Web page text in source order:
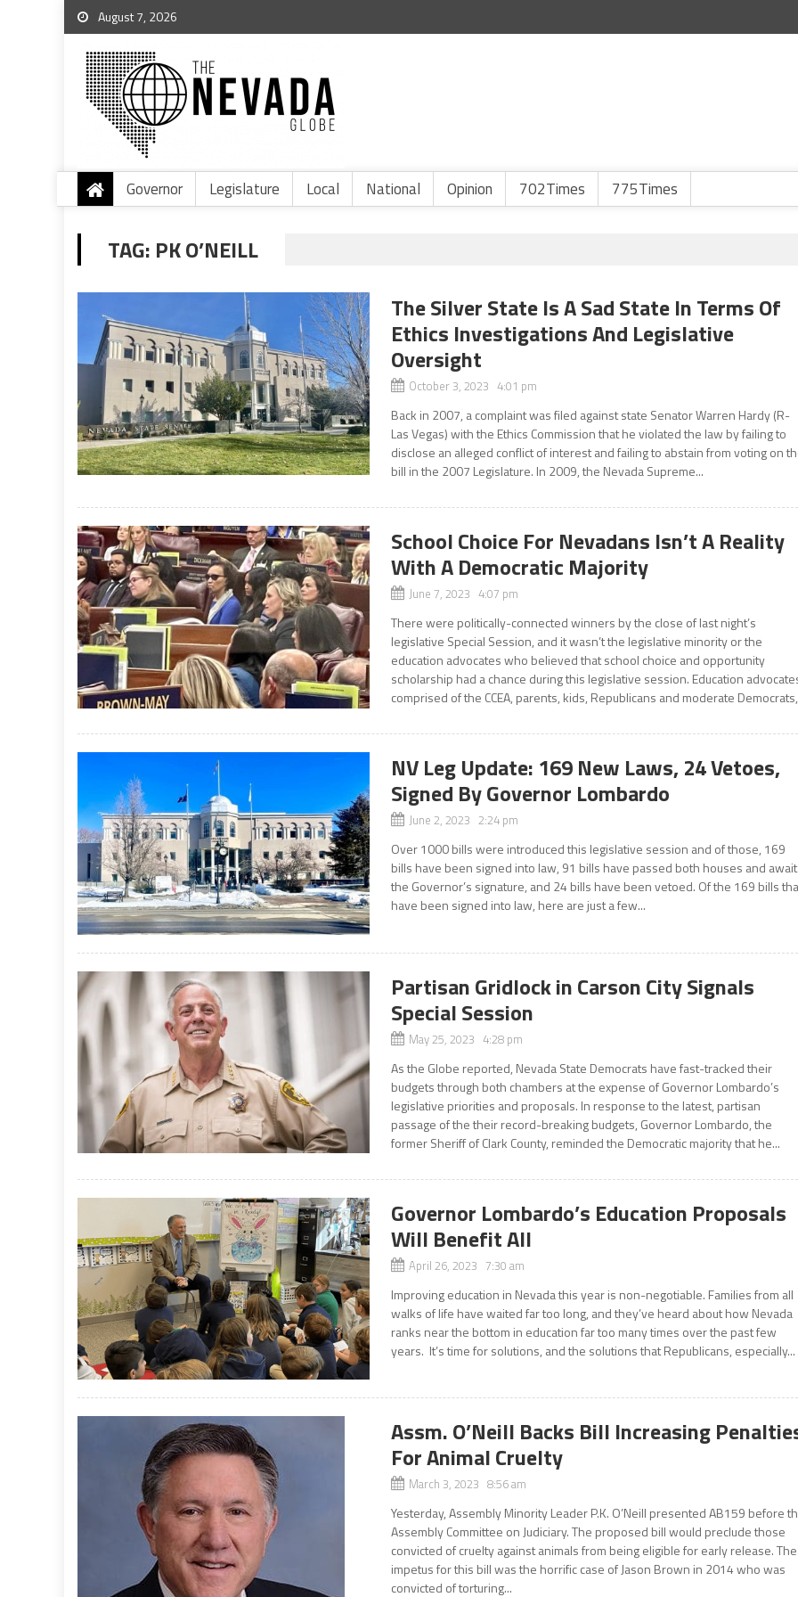
August 7, 2026
Governor Legislature Local National Opinion 702Times 775Times
TAG: PK O’NEILL
The Silver State Is A Sad State In Terms Of
Ethics Investigations And Legislative
Oversight
October 3, 2023 4:01 pm
Back in 2007, a complaint was filed against state Senator Warren Hardy (R-
Las Vegas) with the Ethics Commission that he violated the law by failing to
disclose an alleged conflict of interest and failing to abstain from voting on
bill in the 2007 Legislature. In 2009, the Nevada Supreme...
School Choice For Nevadans Isn’t A Reality
With A Democratic Majority
June 7, 2023 4:07 pm
There were politically-connected winners by the close of last night’s
legislative Special Session, and it wasn’t the legislative minority or the
education advocates who believed that school choice and opportunity
scholarship had a chance during this legislative session. Education
comprised of the CCEA, parents, kids, Republicans and moderate
NV Leg Update: 169 New Laws, 24 Vetoes,
Signed By Governor Lombardo
June 2, 2023 2:24 pm
Over 1000 bills were introduced this legislative session and of those, 169
bills have been signed into law, 91 bills have passed both houses and await
the Governor’s signature, and 24 bills have been vetoed. Of the 169 bills
have been signed into law, here are just a few...
Partisan Gridlock in Carson City Signals
Special Session
May 25, 2023 4:28 pm
As the Globe reported, Nevada State Democrats have fast-tracked their
budgets through both chambers at the expense of Governor Lombardo’s
legislative priorities and proposals. In response to the latest, partisan
passage of the their record-breaking budgets, Governor Lombardo, the
former Sheriff of Clark County, reminded the Democratic majority that he...
Governor Lombardo’s Education Proposals
Will Benefit All
April 26, 2023 7:30 am
Improving education in Nevada this year is non-negotiable. Families from all
walks of life have waited far too long, and they’ve heard about how Nevada
ranks near the bottom in education far too many times over the past few
years. It’s time for solutions, and the solutions that Republicans, especially...
Assm. O’Neill Backs Bill Increasing
For Animal Cruelty
March 3, 2023 8:56 am
Yesterday, Assembly Minority Leader P.K. O’Neill presented AB159 before
Assembly Committee on Judiciary. The proposed bill would preclude those
convicted of cruelty against animals from being eligible for early release. The
impetus for this bill was the horrific case of Jason Brown in 2014 who was
convicted of torturing...